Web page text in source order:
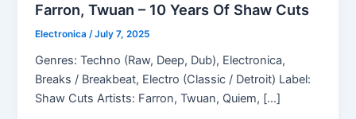
Farron, Twuan – 10 Years Of Shaw Cuts
Electronica/July 7, 2025
Genres: Techno (Raw, Deep, Dub), Electronica,
Breaks / Breakbeat, Electro (Classic / Detroit) Label:
Shaw Cuts Artists: Farron, Twuan, Quiem, […]